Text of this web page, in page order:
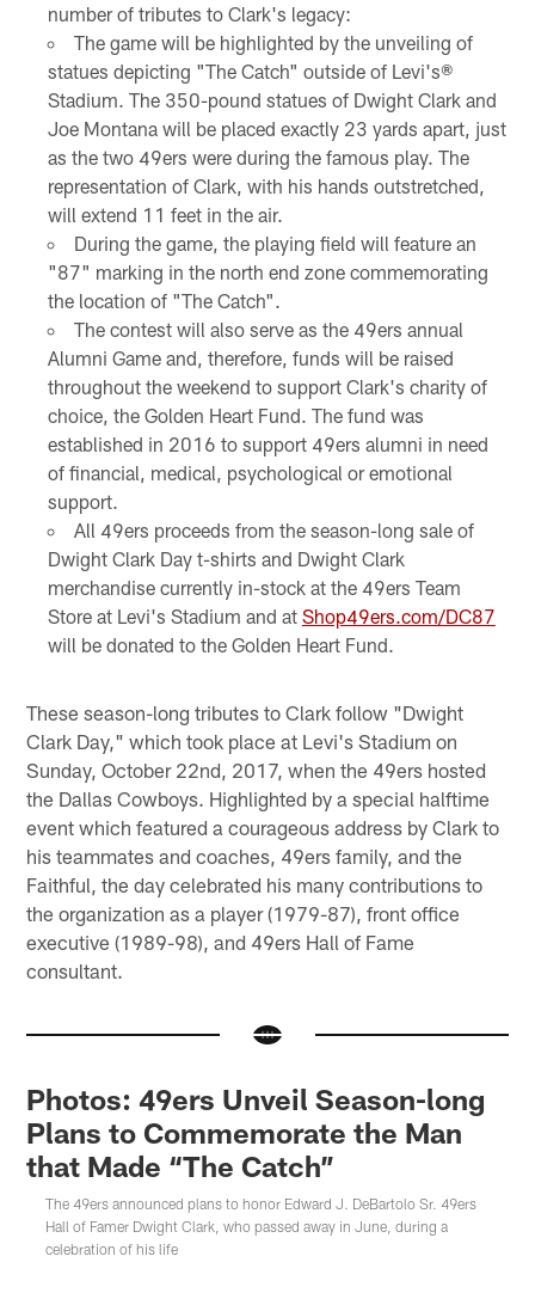
number of tributes to Clark's legacy:
The game will be highlighted by the unveiling of
statues depicting "The Catch" outside of Levi's®
Stadium. The 350-pound statues of Dwight Clark and
Joe Montana will be placed exactly 23 yards apart, just
as the two 49ers were during the famous play. The
representation of Clark, with his hands outstretched,
will extend 11 feet in the air.
During the game, the playing field will feature an
"87" marking in the north end zone commemorating
the location of "The Catch".
The contest will also serve as the 49ers annual
Alumni Game and, therefore, funds will be raised
throughout the weekend to support Clark's charity of
choice, the Golden Heart Fund. The fund was
established in 2016 to support 49ers alumni in need
of financial, medical, psychological or emotional
support.
All 49ers proceeds from the season-long sale of
Dwight Clark Day t-shirts and Dwight Clark
merchandise currently in-stock at the 49ers Team
Store at Levi's Stadium and at Shop49ers.com/DC87
will be donated to the Golden Heart Fund.
These season-long tributes to Clark follow "Dwight
Clark Day," which took place at Levi's Stadium on
Sunday, October 22nd, 2017, when the 49ers hosted
the Dallas Cowboys. Highlighted by a special halftime
event which featured a courageous address by Clark to
his teammates and coaches, 49ers family, and the
Faithful, the day celebrated his many contributions to
the organization as a player (1979-87), front office
executive (1989-98), and 49ers Hall of Fame
consultant.
Photos: 49ers Unveil Season-long
Plans to Commemorate the Man
that Made “The Catch”
The 49ers announced plans to honor Edward J. DeBartolo Sr. 49ers
Hall of Famer Dwight Clark, who passed away in June, during a
celebration of his life